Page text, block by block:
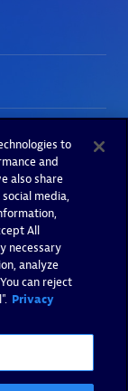
to
and
also share
media,
All
necessary
analyze
can reject
Privacy